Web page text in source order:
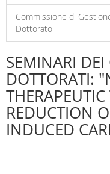
Commissione di
Dottorato
SEMINARI
DOTTORATI:
REDUCTION
INDUCED